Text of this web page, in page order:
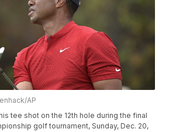
AP
tee shot on the 12th hole during the final
golf tournament, Sunday, Dec. 20,